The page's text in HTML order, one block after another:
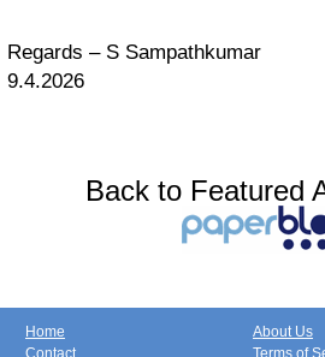
Regards – S Sampathkumar
9.4.2026
Back to Featured
Home
Contact
About Us
Terms of